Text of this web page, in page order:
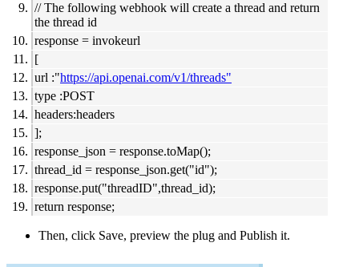
// The following webhook will create a thread and return
the thread id
response = invokeurl
[
url :"https://api.openai.com/v1/threads"
type :POST
headers:headers
];
response_json = response.toMap();
thread_id = response_json.get("id");
response.put("threadID",thread_id);
return response;
Then, click Save, preview the plug and Publish it.